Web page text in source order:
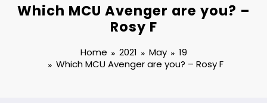
Which MCU Avenger are you? –
Rosy F
Home 2021 May
19
Which MCU Avenger are you? – Rosy F